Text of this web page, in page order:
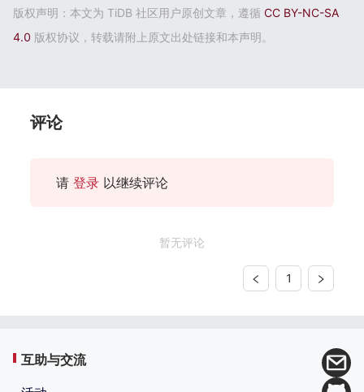
版权声明：本文为 TiDB 社区用户原创文章，遵循 CC BY-NC-SA
4.0 版权协议，转载请附上原文出处链接和本声明。
评论
请 登录 以继续评论
暂无评论
1
互助与交流